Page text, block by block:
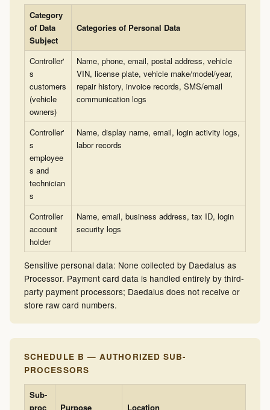
Category
of Data
Subject
Categories of Personal Data
Controller'
s
customers
(vehicle
owners)
Name, phone, email, postal address, vehicle
VIN, license plate, vehicle make/model/year,
repair history, invoice records, SMS/email
communication logs
Controller'
s
employee
s and
technician
s
Name, display name, email, login activity logs,
labor records
Controller
account
holder
Name, email, business address, tax ID, login
security logs
Sensitive personal data: None collected by Daedalus as
Processor. Payment card data is handled entirely by third-
party payment processors; Daedalus does not receive or
store raw card numbers.
SCHEDULE B — AUTHORIZED SUB-
PROCESSORS
Sub-
proc
Purpose Location